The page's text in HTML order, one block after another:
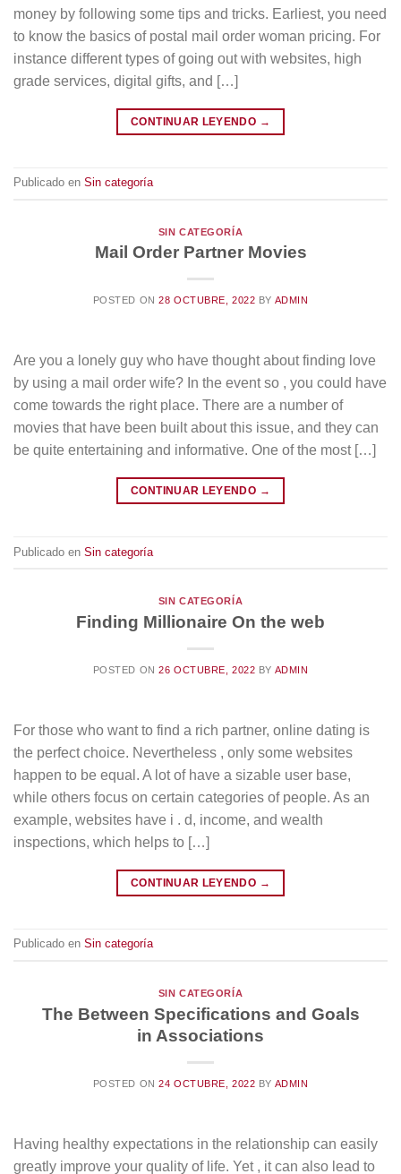
money by following some tips and tricks. Earliest, you need
to know the basics of postal mail order woman pricing. For
instance different types of going out with websites, high
grade services, digital gifts, and […]
CONTINUAR LEYENDO →
Publicado en Sin categoría
SIN CATEGORÍA
Mail Order Partner Movies
POSTED ON28 OCTUBRE, 2022 BY ADMIN
Are you a lonely guy who have thought about finding love
by using a mail order wife? In the event so , you could have
come towards the right place. There are a number of
movies that have been built about this issue, and they can
be quite entertaining and informative. One of the most […]
CONTINUAR LEYENDO →
Publicado en Sin categoría
SIN CATEGORÍA
Finding Millionaire On the web
POSTED ON26 OCTUBRE, 2022 BY ADMIN
For those who want to find a rich partner, online dating is
the perfect choice. Nevertheless , only some websites
happen to be equal. A lot of have a sizable user base,
while others focus on certain categories of people. As an
example, websites have i . d, income, and wealth
inspections, which helps to […]
CONTINUAR LEYENDO →
Publicado en Sin categoría
SIN CATEGORÍA
The Between Specifications and Goals
in Associations
POSTED ON24 OCTUBRE, 2022 BY ADMIN
Having healthy expectations in the relationship can easily
greatly improve your quality of life. Yet , it can also lead to